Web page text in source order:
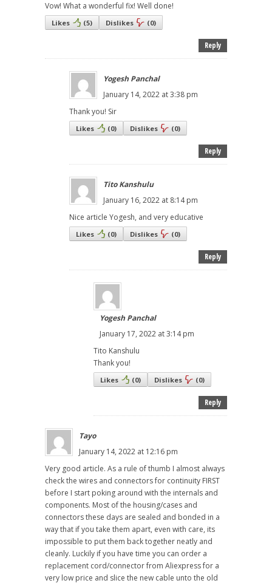
Vow! What a wonderful fix! Well done!
Likes (5) Dislikes (0)
Reply
Yogesh Panchal
January 14, 2022 at 3:38 pm
Thank you! Sir
Likes (0) Dislikes (0)
Reply
Tito Kanshulu
January 16, 2022 at 8:14 pm
Nice article Yogesh, and very educative
Likes (0) Dislikes (0)
Reply
Yogesh Panchal
January 17, 2022 at 3:14 pm
Tito Kanshulu
Thank you!
Likes (0) Dislikes (0)
Reply
Tayo
January 14, 2022 at 12:16 pm
Very good article. As a rule of thumb I almost always
check the wires and connectors for continuity FIRST
before I start poking around with the internals and
components. Most of the housing/cases and
connectors these days are sealed and bonded in a
way that if you take them apart, even with care, its
impossible to put them back together neatly and
cleanly. Luckily if you have time you can order a
replacement cord/connector from Aliexpress for a
very low price and slice the new cable unto the old